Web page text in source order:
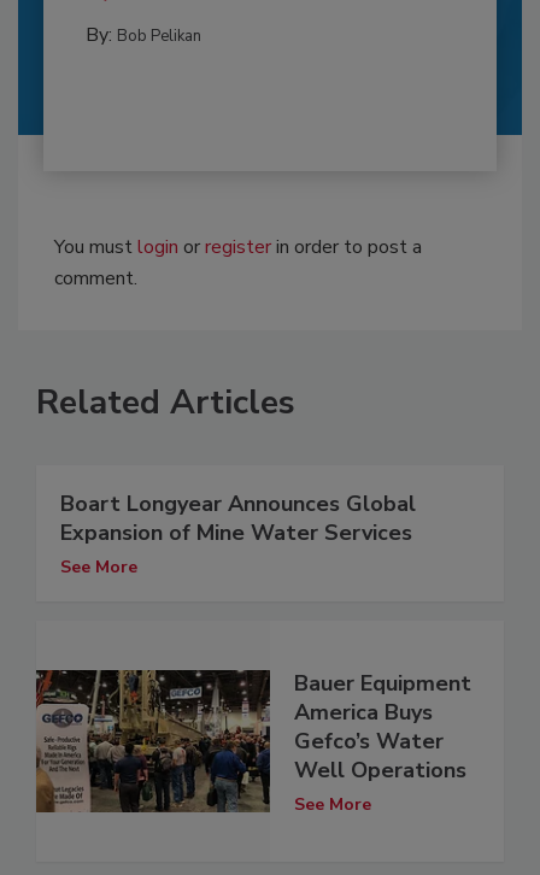
By: Bob Pelikan
You mustlogin orregisterin order to post a
comment.
Related Articles
Boart Longyear Announces Global
Expansion of Mine Water Services
See More
Bauer Equipment
America Buys
Gefco’s Water
Well Operations
See More